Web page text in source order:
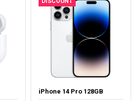
iPhone 14 Pro 128GB